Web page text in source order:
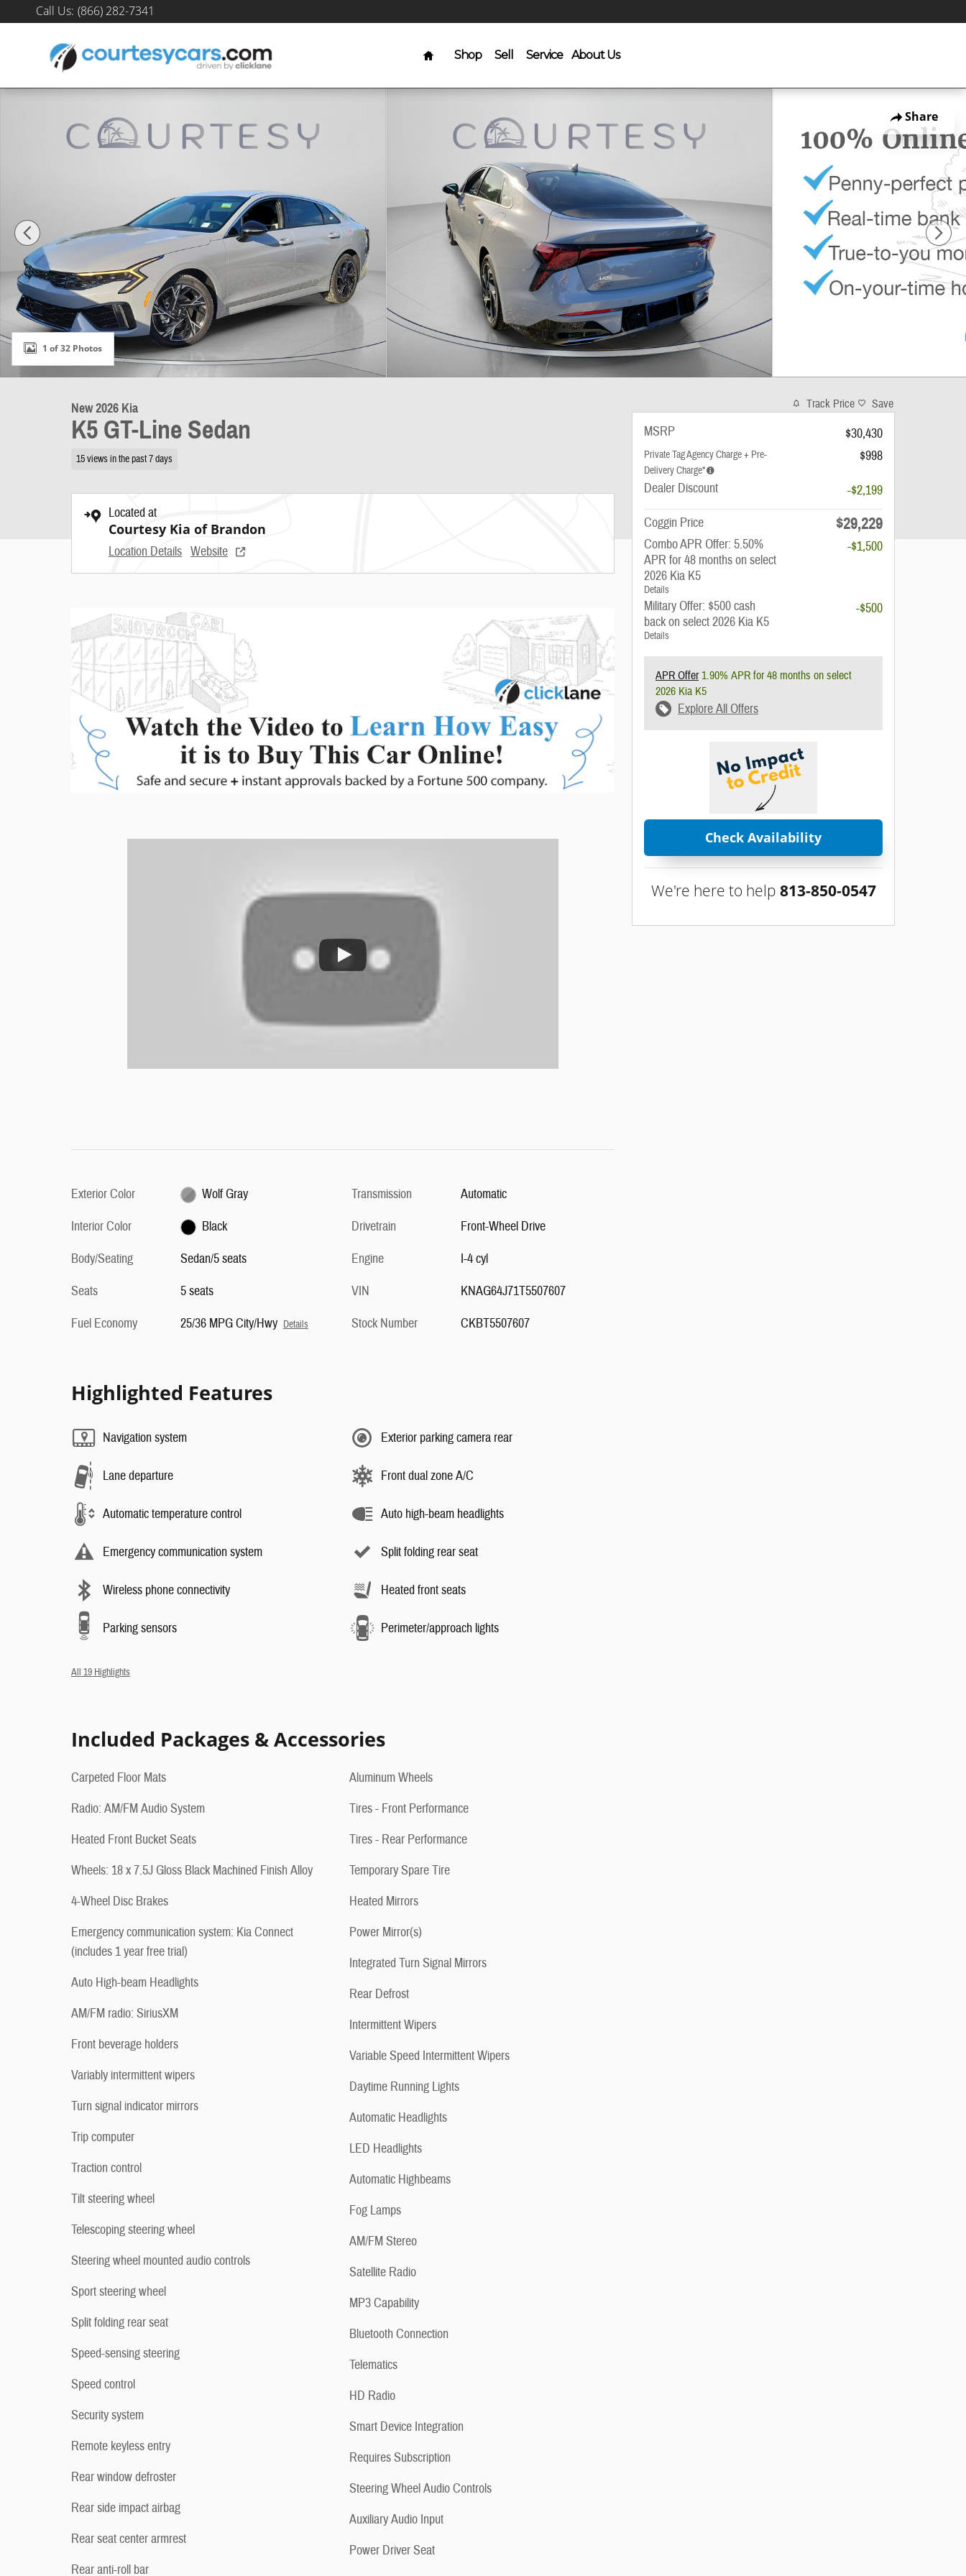
Skip to main content
Call Us: (866) 282-7341
Home
Shop
Sell Service About Us
Share
New 2026 Kia K5 GT-Line Sedan Photo 1 of 32
1 of 32 Photos
New 2026 Kia
K5 GT-Line Sedan
15 views in the past 7 days
Located at
Courtesy Kia of Brandon
Location Details Website
Exterior Color
Wolf Gray
Interior Color
Black
Body/Seating
Sedan/5 seats
Seats
5 seats
Fuel Economy
25/36 MPG City/Hwy Details
Transmission
Automatic
Drivetrain
Front-Wheel Drive
Engine
I-4 cyl
VIN
KNAG64J71T5507607
Stock Number
CKBT5507607
Highlighted Features
Navigation system
Lane departure
Automatic temperature control
Emergency communication system
Wireless phone connectivity
Parking sensors
Exterior parking camera rear
Front dual zone A/C
Auto high-beam headlights
Split folding rear seat
Heated front seats
Perimeter/approach lights
All 19 Highlights
Included Packages & Accessories
Carpeted Floor Mats
Radio: AM/FM Audio System
Heated Front Bucket Seats
Wheels: 18 x 7.5J Gloss Black Machined Finish Alloy
4-Wheel Disc Brakes
Emergency communication system: Kia Connect
(includes 1 year free trial)
Auto High-beam Headlights
AM/FM radio: SiriusXM
Front beverage holders
Variably intermittent wipers
Turn signal indicator mirrors
Trip computer
Traction control
Tilt steering wheel
Telescoping steering wheel
Steering wheel mounted audio controls
Sport steering wheel
Split folding rear seat
Speed-sensing steering
Speed control
Security system
Remote keyless entry
Rear window defroster
Rear side impact airbag
Rear seat center armrest
Rear anti-roll bar
Aluminum Wheels
Tires - Front Performance
Tires - Rear Performance
Temporary Spare Tire
Heated Mirrors
Power Mirror(s)
Integrated Turn Signal Mirrors
Rear Defrost
Intermittent Wipers
Variable Speed Intermittent Wipers
Daytime Running Lights
Automatic Headlights
LED Headlights
Automatic Highbeams
Fog Lamps
AM/FM Stereo
Satellite Radio
MP3 Capability
Bluetooth Connection
Telematics
HD Radio
Smart Device Integration
Requires Subscription
Steering Wheel Audio Controls
Auxiliary Audio Input
Power Driver Seat
Track Price Save
MSRP $30,430
Private Tag Agency Charge + Pre-
Delivery Charge*
$998
Dealer Discount
-$2,199
Coggin Price
$29,229
Combo APR Offer: 5.50%
APR for 48 months on select
2026 Kia K5
Details
-$1,500
Military Offer: $500 cash
back on select 2026 Kia K5
Details
-$500
APR Offer1.90% APR for 48 months on select
2026 Kia K5
Explore All Offers
Check Availability
We're here to help 813-850-0547